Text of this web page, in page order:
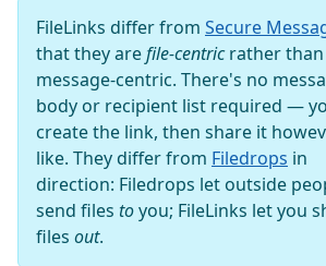
FileLinks differ from Secure
that they arefile-centricrather than
message-centric. There's no
body or recipient list required —
create the link, then share it
like. They differ from Filedrops in
direction: Filedrops let outside
send files toyou; FileLinks let you
files out.